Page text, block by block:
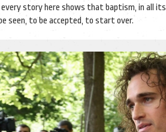
every story here shows that baptism, in all
seen, to be accepted, to start over.